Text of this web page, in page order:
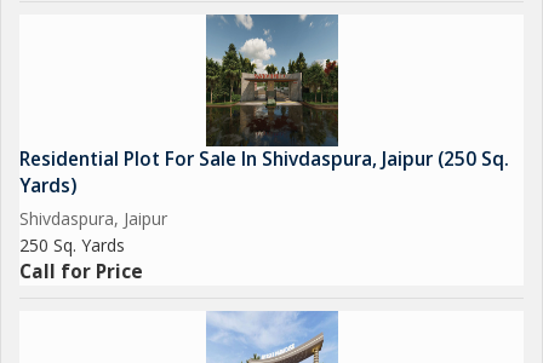
Residential Plot For Sale In Shivdaspura, Jaipur (250 Sq.
Yards)
Shivdaspura, Jaipur
250 Sq. Yards
Call for Price